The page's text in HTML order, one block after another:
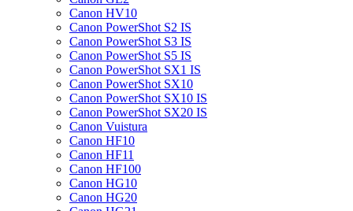
Canon HV10
Canon PowerShot S2 IS
Canon PowerShot S3 IS
Canon PowerShot S5 IS
Canon PowerShot SX1 IS
Canon PowerShot SX10
Canon PowerShot SX10 IS
Canon PowerShot SX20 IS
Canon Vuistura
Canon HF10
Canon HF11
Canon HF100
Canon HG10
Canon HG20